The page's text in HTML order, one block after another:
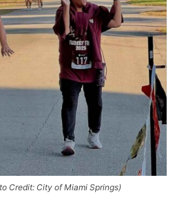
Credit: City of Miami Springs)